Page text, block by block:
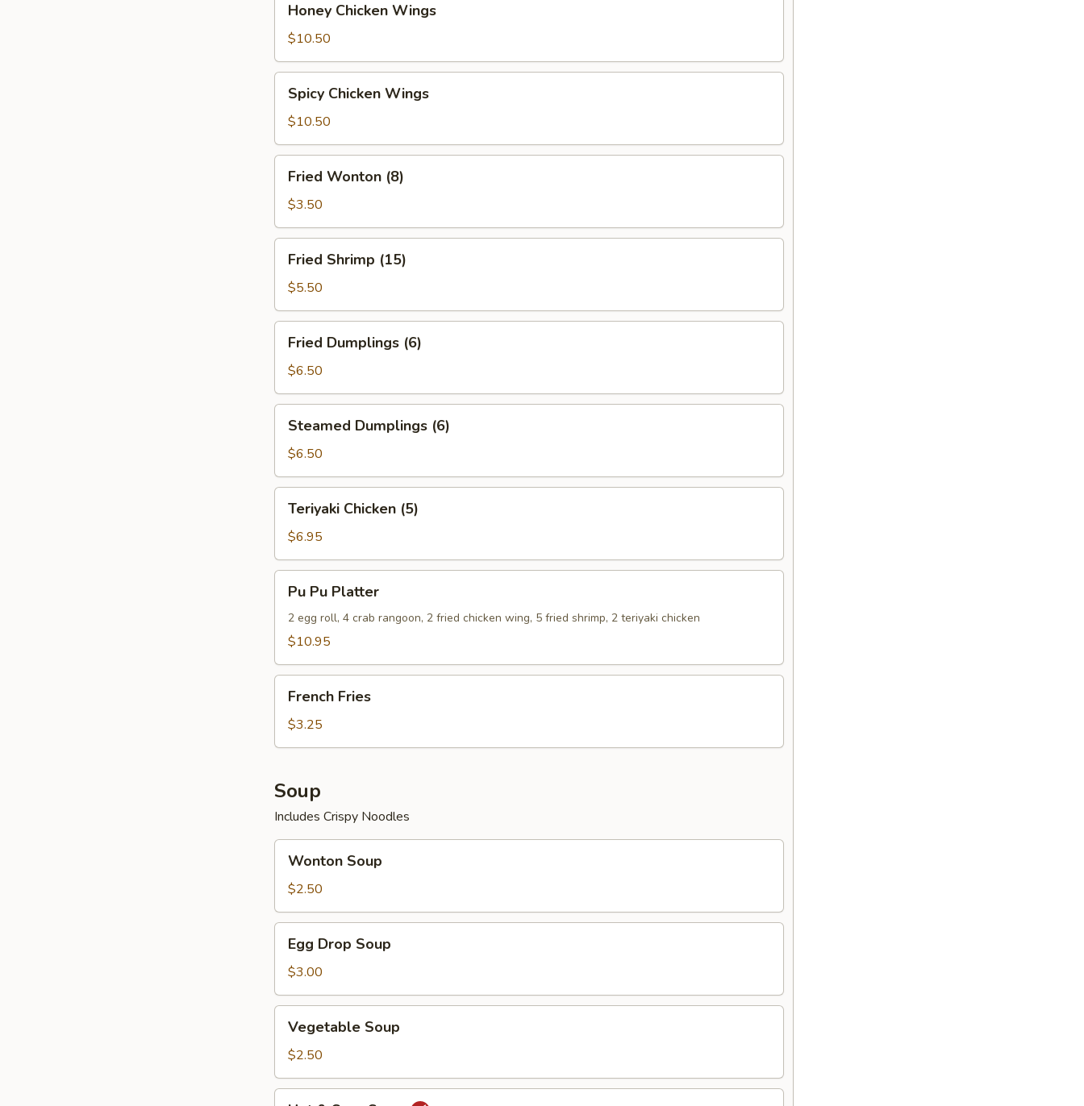
Chicken
Wings
Honey Chicken Wings
$10.50
Chicken
Wings
Spicy Chicken Wings
$10.50
Wonton
(8)
Fried Wonton (8)
$3.50
Shrimp
(15)
Fried Shrimp (15)
$5.50
Dumplings
(6)
Fried Dumplings (6)
$6.50
Dumplings
(6)
Steamed Dumplings (6)
$6.50
Chicken
(5)
Teriyaki Chicken (5)
$6.95
Pu
Platter
Pu Pu Platter
2 egg roll, 4 crab rangoon, 2 fried chicken wing, 5 fried shrimp, 2 teriyaki chicken
$10.95
Fries
French Fries
$3.25
Soup
Includes Crispy Noodles
Soup
Wonton Soup
$2.50
Drop
Soup
Egg Drop Soup
$3.00
Soup
Vegetable Soup
$2.50